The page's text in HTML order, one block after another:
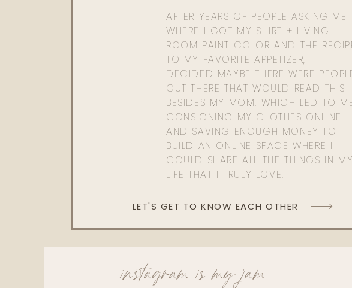
AFTER YEARS OF PEOPLE ASKING ME
WHERE I GOT MY SHIRT + LIVING
ROOM PAINT COLOR AND THE
TO MY FAVORITE APPETIZER, I
DECIDED MAYBE THERE WERE
OUT THERE THAT WOULD READ THIS
BESIDES MY MOM. WHICH LED TO
CONSIGNING MY CLOTHES ONLINE
AND SAVING ENOUGH MONEY TO
BUILD AN ONLINE SPACE WHERE I
COULD SHARE ALL THE THINGS IN MY
LIFE THAT I TRULY LOVE.
LET'S GET TO KNOW EACH OTHER
instagram is my jam